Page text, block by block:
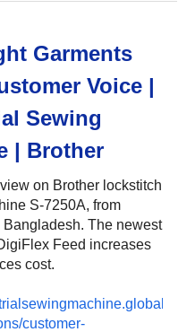
Garments
Voice |
Sewing
| Brother
on Brother lockstitch
S-7250A, from
Bangladesh. The newest
Feed increases
cost.
customer-